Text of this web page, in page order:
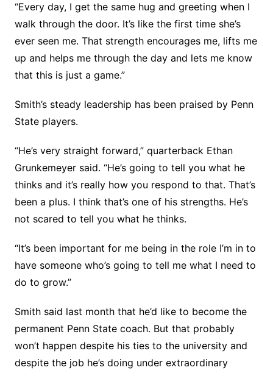
“Every day, I get the same hug and greeting when I
walk through the door. It’s like the first time she’s
ever seen me. That strength encourages me, lifts me
up and helps me through the day and lets me know
that this is just a game.”
Smith’s steady leadership has been praised by Penn
State players.
“He’s very straight forward,” quarterback Ethan
Grunkemeyer said. “He’s going to tell you what he
thinks and it’s really how you respond to that. That’s
been a plus. I think that’s one of his strengths. He’s
not scared to tell you what he thinks.
“It’s been important for me being in the role I’m in to
have someone who’s going to tell me what I need to
do to grow.”
Smith said last month that he’d like to become the
permanent Penn State coach. But that probably
won’t happen despite his ties to the university and
despite the job he’s doing under extraordinary